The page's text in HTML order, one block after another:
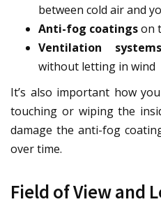
between cold air and
Anti-fog coatingson
Ventilation systems
without letting in wind
It’s also important how
touching or wiping the
damage the anti-fog
over time.
Field of View and